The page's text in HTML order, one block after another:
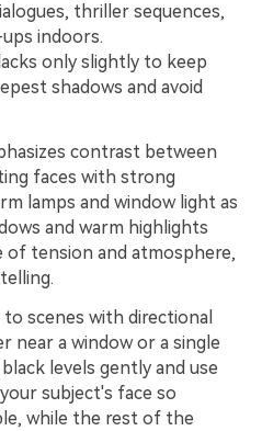
thriller sequences,
indoors.
only slightly to keep
shadows and avoid
contrast between
faces with strong
lamps and window light as
and warm highlights
of tension and atmosphere,
scenes with directional
near a window or a single
levels gently and use
subject's face so
while the rest of the